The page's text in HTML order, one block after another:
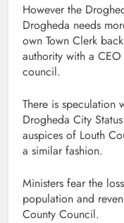
However the
Drogheda needs
own Town Clerk
authority with a
council.
There is speculation
Drogheda City
auspices of Louth
a similar fashion.
Ministers fear the
population and
County Council.